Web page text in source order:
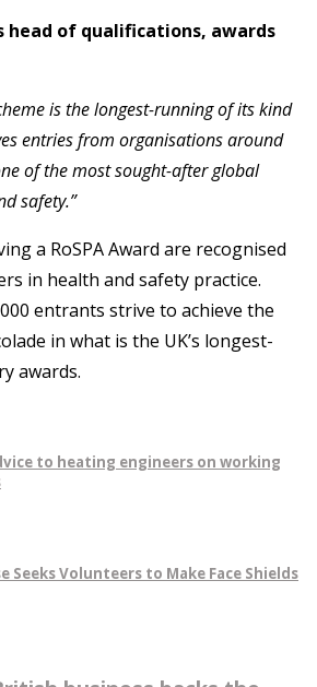
head of qualifications, awards
is the longest-running of its kind
entries from organisations around
of the most sought-after global
safety.”
a RoSPA Award are recognised
in health and safety practice.
entrants strive to achieve the
in what is the UK’s longest-
awards.
to heating engineers on working
Seeks Volunteers to Make Face Shields